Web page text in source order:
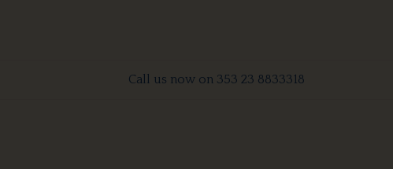
Call us now on 353 23 8833318